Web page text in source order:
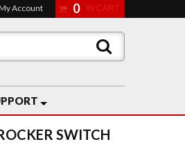
Account 0
SWITCH